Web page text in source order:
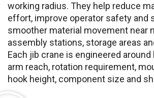
working radius. They help reduce
effort, improve operator safety and
smoother material movement near
assembly stations, storage areas
Each jib crane is engineered around
arm reach, rotation requirement,
hook height, component size and